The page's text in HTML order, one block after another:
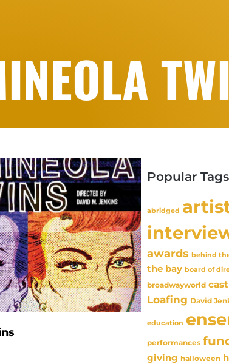
Popular Tags
abridged
awards behind
the bay board of
broadwayworld
Loafing David
education
performances
giving halloween